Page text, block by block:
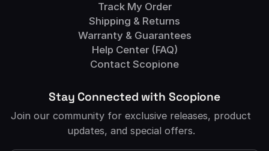
Track My Order
Shipping & Returns
Warranty & Guarantees
Help Center (FAQ)
Contact Scopione
Stay Connected with Scopione
Join our community for exclusive releases, product
updates, and special offers.